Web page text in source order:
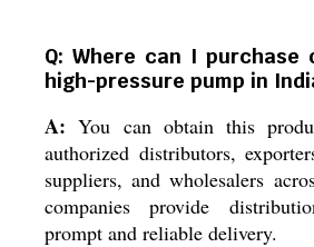
Q: Where can I purchase
high-pressure pump in
A: You can obtain this
authorized distributors,
suppliers, and wholesalers
companies provide
prompt and reliable delivery.